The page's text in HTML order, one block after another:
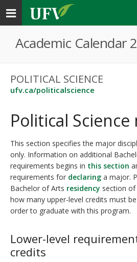
Toggle
navigation
Academic Calendar
POLITICAL SCIENCE
ufv.ca/politicalscience
Political
This section specifies the major
only. Information on additional
requirements begins in this section
requirements for declaring a major.
Bachelor of Arts residency section
how many upper-level credits must
order to graduate with this program.
Lower-level
credits